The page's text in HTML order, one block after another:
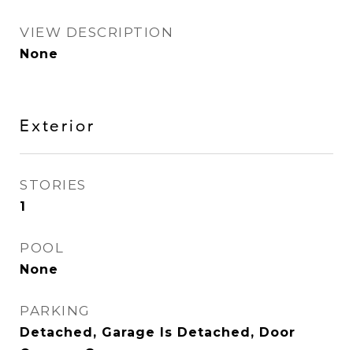
VIEW DESCRIPTION
None
Exterior
STORIES
1
POOL
None
PARKING
Detached, Garage Is Detached, Door